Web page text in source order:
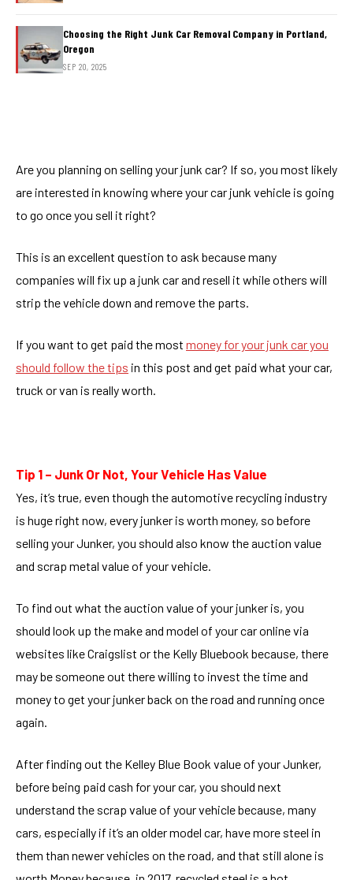
Are you planning on selling your junk car? If so, you most likely
are interested in knowing where your car junk vehicle is going
to go once you sell it right?
This is an excellent question to ask because many
companies will fix up a junk car and resell it while others will
strip the vehicle down and remove the parts.
If you want to get paid the most money for your junk car you
should follow the tips in this post and get paid what your car,
truck or van is really worth.
Tip 1 – Junk Or Not, Your Vehicle Has Value
Yes, it’s true, even though the automotive recycling industry
is huge right now, every junker is worth money, so before
selling your Junker, you should also know the auction value
and scrap metal value of your vehicle.
To find out what the auction value of your junker is, you
should look up the make and model of your car online via
websites like Craigslist or the Kelly Bluebook because, there
may be someone out there willing to invest the time and
money to get your junker back on the road and running once
again.
After finding out the Kelley Blue Book value of your Junker,
before being paid cash for your car, you should next
understand the scrap value of your vehicle because, many
cars, especially if it’s an older model car, have more steel in
them than newer vehicles on the road, and that still alone is
Choosing the Right Junk Car Removal Company in Portland,
Oregon
SEP 20, 2025